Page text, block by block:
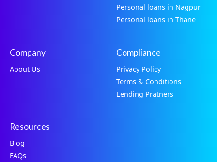
Personal loans in Nagpur
Personal loans in Thane
Company
About Us
Compliance
Privacy Policy
Terms & Conditions
Lending Pratners
Resources
Blog
FAQs